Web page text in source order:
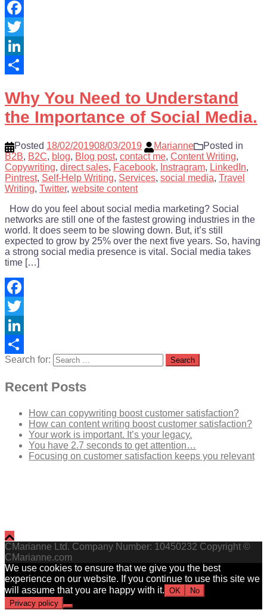
Facebook
Twitter
LinkedIn
Why You Need to Understand
the Importance of Social Media.
Posted 18/02/201908/03/2019 Marianne
Posted in
B2B, B2C, blog, Blog post, contact me, Content Writing,
Copywriting, direct sales, Facebook, Instragram, LinkedIn,
Pintrest, Self-Help Writing, Services, social media, Travel
Writing, Twitter, website content
How do you feel about social media marketing? Social
networks are still one of the fastest growing industries in the
world. It does seem to be slowing down. But, it’s still
expected to grow by 25% over the next five years. So, having
a strong social media presence is vital. Social media takes
time […]
Facebook
Twitter
LinkedIn
Share
Search for:
Recent Posts
How can copywriting boost customer satisfaction?
How can content writing boost customer satisfaction?
Your work is important. It’s your legacy.
You have 2.7 seconds to get attention…
Focusing on customer satisfaction keeps you relevant
CMarianne Ltd. Company Number: 10450232 Copyright ©
CMarianne.com
We use cookies to ensure that we give you the best
experience on our website. If you continue to use this site we
will assume that you are happy with it. OK
No
Privacy policy